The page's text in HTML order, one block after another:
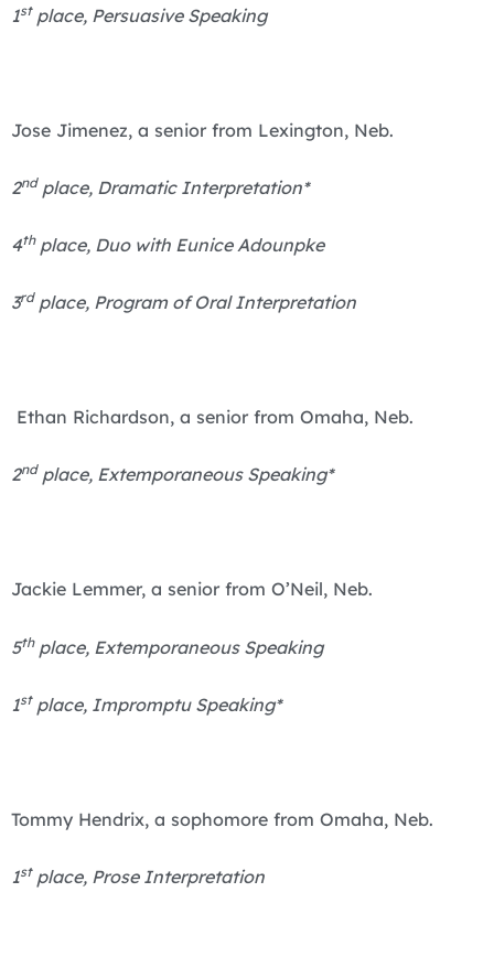
1stplace, Persuasive Speaking
Jose Jimenez, a senior from Lexington, Neb.
2ndplace, Dramatic Interpretation*
4thplace, Duo with Eunice Adounpke
3rdplace, Program of Oral Interpretation
Ethan Richardson, a senior from Omaha, Neb.
2ndplace, Extemporaneous Speaking*
Jackie Lemmer, a senior from O’Neil, Neb.
5thplace, Extemporaneous Speaking
1stplace, Impromptu Speaking*
Tommy Hendrix, a sophomore from Omaha, Neb.
1stplace, Prose Interpretation